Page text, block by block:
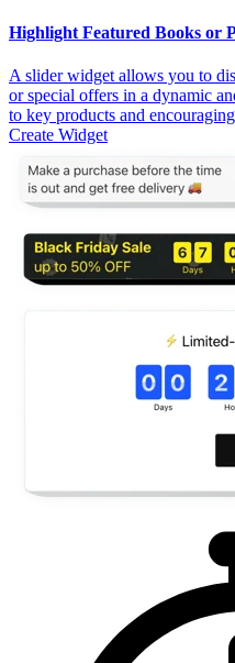
Highlight Featured Books or
A slider widget allows you to
or special offers in a dynamic
to key products and
Create Widget